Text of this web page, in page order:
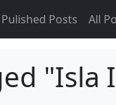
Posts All
"Isla